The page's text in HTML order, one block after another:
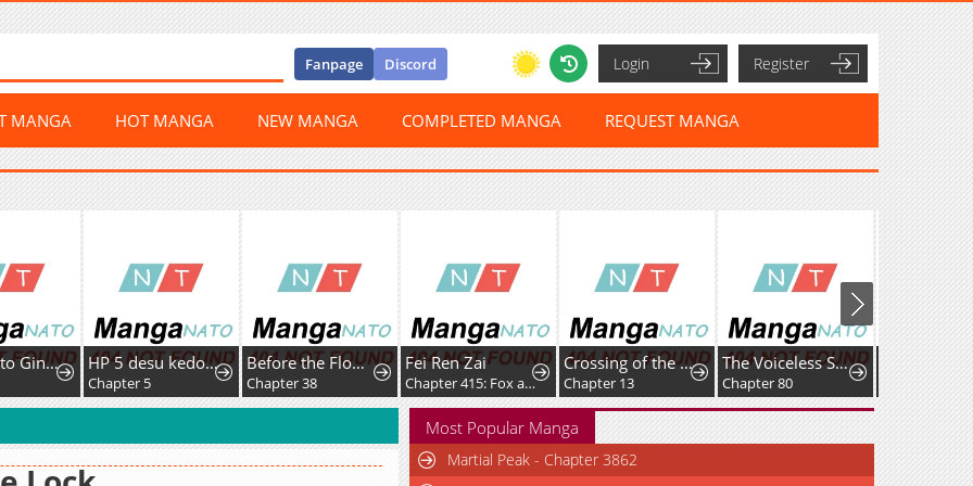
Fanpage Discord Login Register
MANGA HOT MANGA NEW MANGA COMPLETED MANGA REQUEST MANGA
HP 5 desu kedo Auto Heal ga Areba Shinimasen!
5
Before the Flower Falls
Chapter 38
Fei Ren Zai
Chapter 415: Fox and Dog Arguing
Crossing of the Non-Production Type
Chapter 13
The Voiceless Sacrifice of the Black Dragon
Chapter 80
My Magician — The Abused Girl and the Handsome Prince
Chapter 2
Most Popular Manga
Martial Peak - Chapter 3862